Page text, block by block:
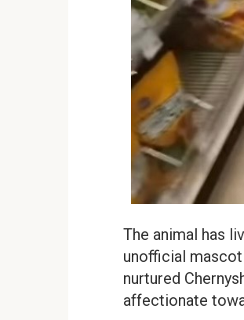
The animal has
unofficial
nurtured
affectionate